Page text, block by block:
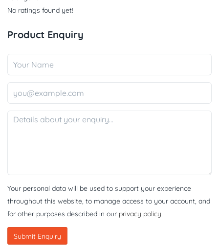
No ratings found yet!
Product Enquiry
Your personal data will be used to support your experience
throughout this website, to manage access to your account, and
for other purposes described in our privacy policy